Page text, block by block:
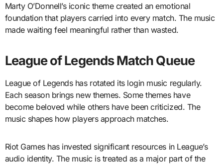
Marty O’Donnell’s iconic theme created an emotional
foundation that players carried into every match. The music
made waiting feel meaningful rather than wasted.
League of Legends Match Queue
League of Legends has rotated its login music regularly.
Each season brings new themes. Some themes have
become beloved while others have been criticized. The
music shapes how players approach matches.
Riot Games has invested significant resources in League’s
audio identity. The music is treated as a major part of the